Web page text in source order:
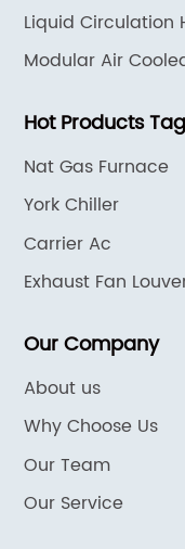
Liquid Circulation
Modular Air
Hot Products
Nat Gas Furnace
York Chiller
Carrier Ac
Exhaust Fan
Our Company
About us
Why Choose Us
Our Team
Our Service